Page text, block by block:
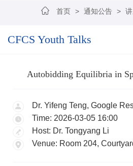
首页 > 通知公告 >
CFCS Youth Talks
Autobidding Equilibria in
Dr. Yifeng Teng, Google
Time: 2026-03-05 16:00
Host: Dr. Tongyang Li
Venue: Room 204,